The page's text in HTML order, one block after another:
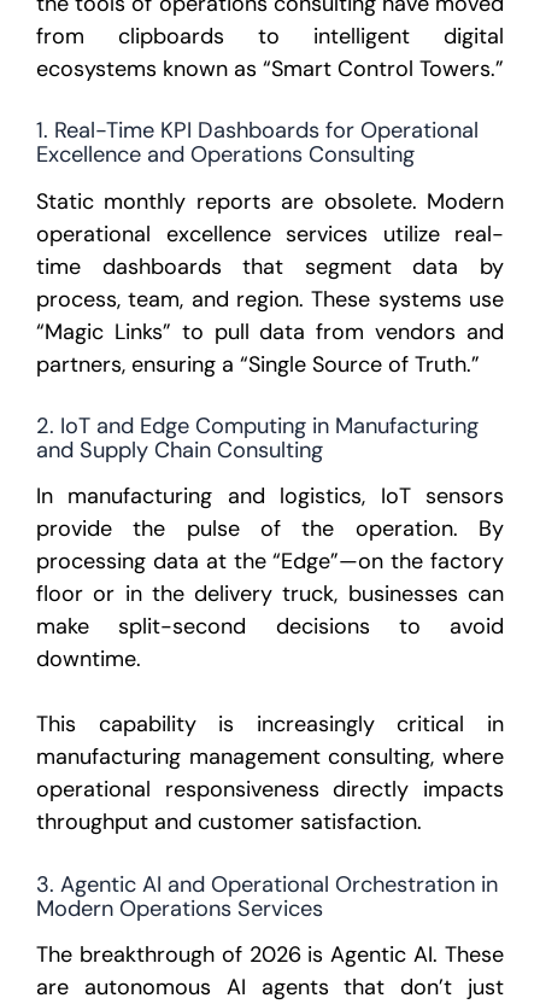
from clipboards to intelligent digital
ecosystems known as “Smart Control Towers.”
1. Real-Time KPI Dashboards for Operational
Excellence and Operations Consulting
Static monthly reports are obsolete. Modern
operational excellence services utilize real-
time dashboards that segment data by
process, team, and region. These systems use
“Magic Links” to pull data from vendors and
partners, ensuring a “Single Source of Truth.”
2. IoT and Edge Computing in Manufacturing
and Supply Chain Consulting
In manufacturing and logistics, IoT sensors
provide the pulse of the operation. By
processing data at the “Edge”—on the factory
floor or in the delivery truck, businesses can
make split-second decisions to avoid
downtime.
This capability is increasingly critical in
manufacturing management consulting, where
operational responsiveness directly impacts
throughput and customer satisfaction.
3. Agentic AI and Operational Orchestration in
Modern Operations Services
The breakthrough of 2026 isAgentic AI. These
are autonomous AI agents that don’t just